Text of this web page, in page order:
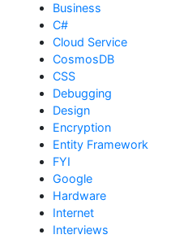
Business
C#
Cloud Service
CosmosDB
CSS
Debugging
Design
Encryption
Entity Framework
FYI
Google
Hardware
Internet
Interviews